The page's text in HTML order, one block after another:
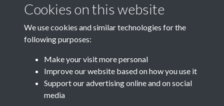
Contact Us
Société Jersiaise, 7 Pier Road, St Helier, Jersey, JE2 4XW
Cookies on this website
We use cookies and similar technologies for the
following purposes:
Make your visit more personal
Improve our website based on how you use it
Support our advertising online and on social
media